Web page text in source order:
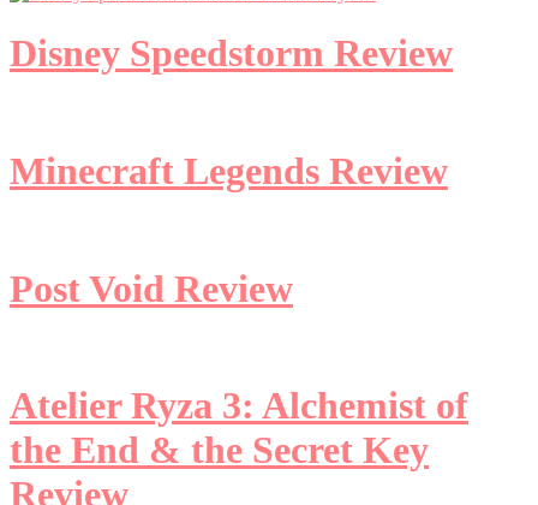
Disney Speedstorm Review
Minecraft Legends Review
Post Void Review
Atelier Ryza 3: Alchemist of
the End & the Secret Key
Review